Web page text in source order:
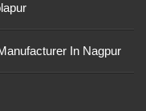
In Nagpur